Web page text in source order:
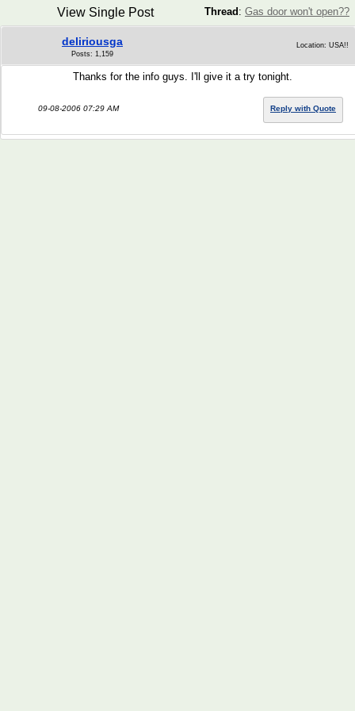
Thread : Gas door won't open??
View Single Post
deliriousga
Posts: 1,159
Location: USA!!
Thanks for the info guys. I'll give it a try tonight.
09-08-2006 07:29 AM Reply with Quote